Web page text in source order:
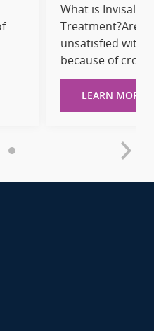
What is
Treatment?Are
unsatisfied with
because of cro...
LEARN MORE